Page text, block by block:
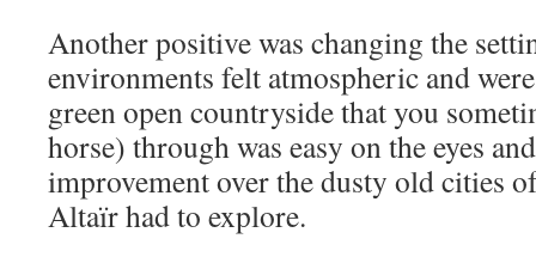
Another positive was changing the
environments felt atmospheric and
green open countryside that you
horse) through was easy on the eyes
improvement over the dusty old cities
Altaïr had to explore.